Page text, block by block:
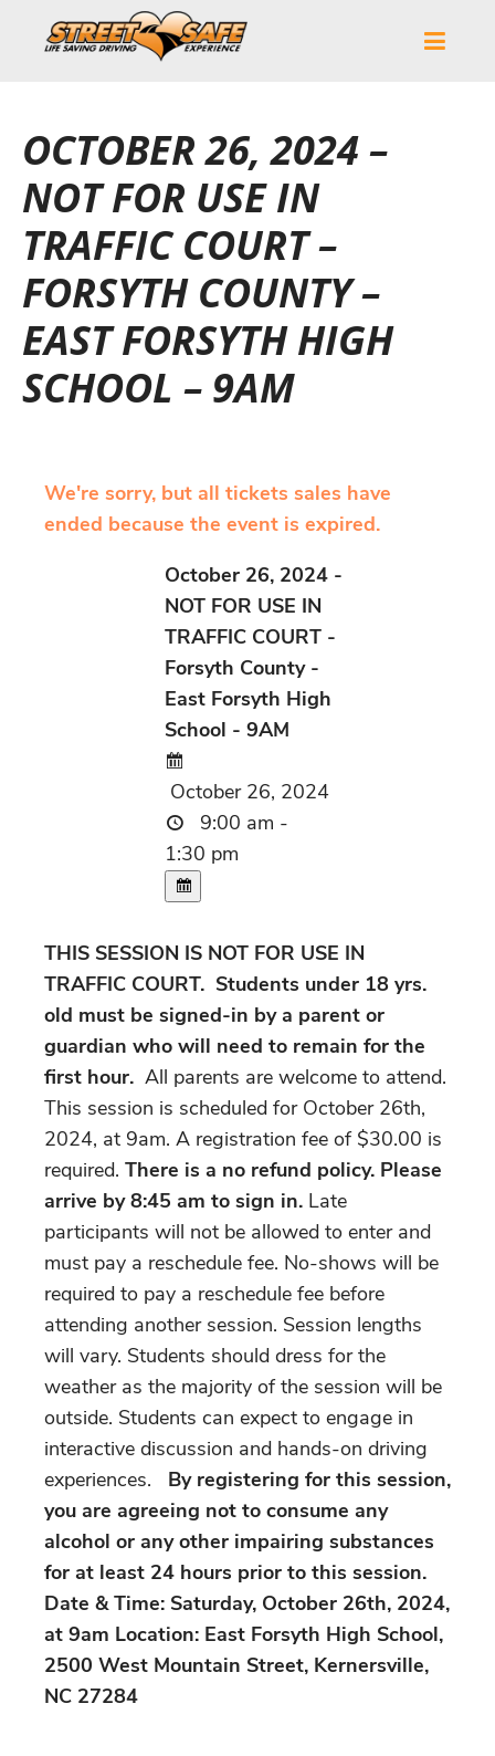
OCTOBER 26, 2024 –
NOT FOR USE IN
TRAFFIC COURT –
FORSYTH COUNTY –
EAST FORSYTH HIGH
SCHOOL – 9AM
We're sorry, but all tickets sales have
ended because the event is expired.
October 26, 2024 -
NOT FOR USE IN
TRAFFIC COURT -
Forsyth County -
East Forsyth High
School - 9AM
October 26, 2024
9:00 am -
1:30 pm
THIS SESSION IS NOT FOR USE IN
TRAFFIC COURT. Students under 18 yrs.
old must be signed-in by a parent or
guardian who will need to remain for the
first hour. All parents are welcome to attend.
This session is scheduled for October 26th,
2024, at 9am. A registration fee of $30.00 is
required. There is a no refund policy. Please
arrive by 8:45 am to sign in. Late
participants will not be allowed to enter and
must pay a reschedule fee. No-shows will be
required to pay a reschedule fee before
attending another session. Session lengths
will vary. Students should dress for the
weather as the majority of the session will be
outside. Students can expect to engage in
interactive discussion and hands-on driving
experiences. By registering for this session,
you are agreeing not to consume any
alcohol or any other impairing substances
for at least 24 hours prior to this session.
Date & Time: Saturday, October 26th, 2024,
at 9am Location: East Forsyth High School,
2500 West Mountain Street, Kernersville,
NC 27284